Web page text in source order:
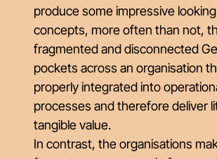
produce some impressive
concepts, more often than not,
fragmented and disconnected
pockets across an organisation
properly integrated into
processes and therefore deliver
tangible value.
In contrast, the organisations